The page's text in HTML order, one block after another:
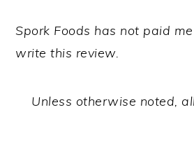
Spork Foods has not paid
write this review.
Unless otherwise noted,